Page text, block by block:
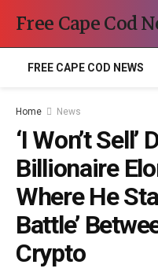
Free Cape Cod
FREE CAPE COD NEWS
Home News
‘I Won’t
Billionaire
Where He
Battle’
Crypto